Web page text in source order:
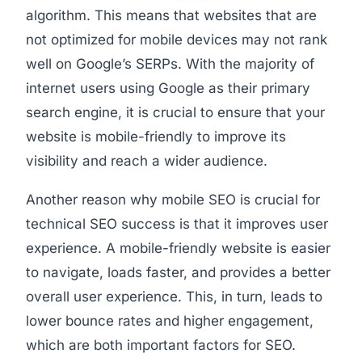
algorithm. This means that websites that are
not optimized for mobile devices may not rank
well on Google’s SERPs. With the majority of
internet users using Google as their primary
search engine, it is crucial to ensure that your
website is mobile-friendly to improve its
visibility and reach a wider audience.
Another reason why mobile SEO is crucial for
technical SEO success is that it improves user
experience. A mobile-friendly website is easier
to navigate, loads faster, and provides a better
overall user experience. This, in turn, leads to
lower bounce rates and higher engagement,
which are both important factors for SEO.